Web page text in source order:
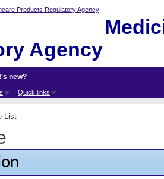
Agency
Quick links
new?
List